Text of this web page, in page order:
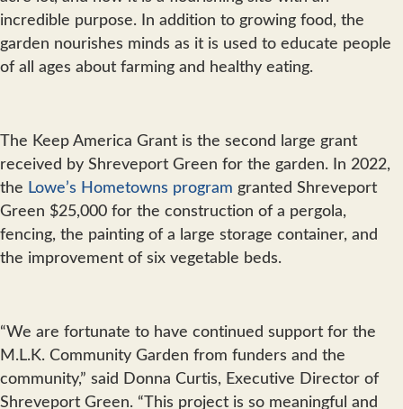
incredible purpose. In addition to growing food, the
garden nourishes minds as it is used to educate people
of all ages about farming and healthy eating.
The Keep America Grant is the second large grant
received by Shreveport Green for the garden. In 2022,
the Lowe’s Hometowns program granted Shreveport
Green $25,000 for the construction of a pergola,
fencing, the painting of a large storage container, and
the improvement of six vegetable beds.
“We are fortunate to have continued support for the
M.L.K. Community Garden from funders and the
community,” said Donna Curtis, Executive Director of
Shreveport Green. “This project is so meaningful and